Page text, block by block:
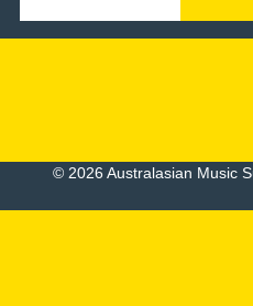
© 2026 Australasian Music